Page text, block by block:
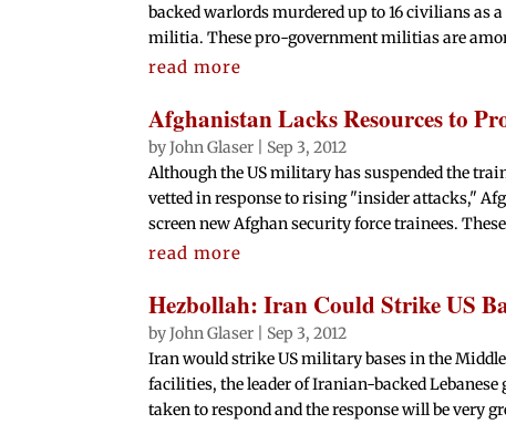
backed warlords murdered up to 16 civilians as
militia. These pro-government militias are
read more
Afghanistan Lacks Resources to
byJohn Glaser
Sep 3, 2012
Although the US military has suspended the
vetted in response to rising "insider attacks,"
screen new Afghan security force trainees.
read more
Hezbollah: Iran Could Strike US
byJohn Glaser
Sep 3, 2012
Iran would strike US military bases in the
facilities, the leader of Iranian-backed
taken to respond and the response will be very